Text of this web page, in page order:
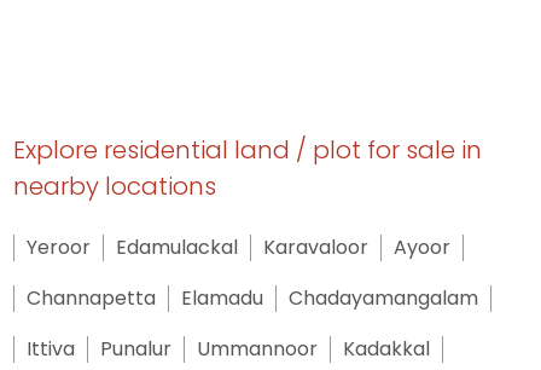
Explore residential land / plot for sale in
nearby locations
Yeroor Edamulackal Karavaloor
Ayoor
Channapetta
Elamadu
Chadayamangalam
Ittiva
Punalur Ummannoor
Kadakkal